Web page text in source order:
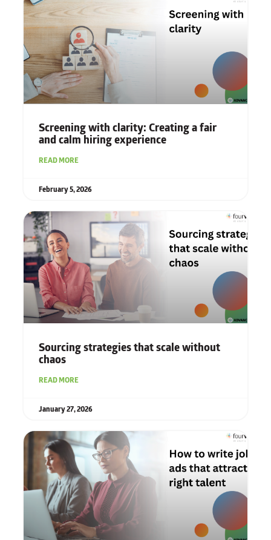
Screening with clarity: Creating a fair
and calm hiring experience
READ MORE
February 5, 2026
Sourcing strategies that scale without
chaos
READ MORE
January 27, 2026